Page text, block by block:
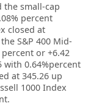
the small-cap
percent
closed at
S&P 400 Mid-
percent or +6.42
with 0.64%percent
at 345.26 up
1000 Index